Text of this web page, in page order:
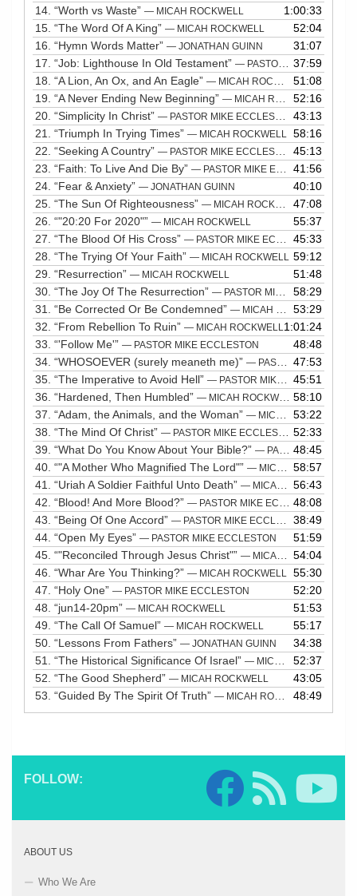
14. “Worth vs Waste” — MICAH ROCKWELL
1:00:33
15. “The Word Of A King” — MICAH ROCKWELL
52:04
16. “Hymn Words Matter” — JONATHAN GUINN
31:07
17. “Job: Lighthouse In Old Testament” — PASTOR MIKE ECCLESTON
37:59
18. “A Lion, An Ox, and An Eagle” — MICAH ROCKWELL
51:08
19. “A Never Ending New Beginning” — MICAH ROCKWELL
52:16
20. “Simplicity In Christ” — PASTOR MIKE ECCLESTON
43:13
21. “Triumph In Trying Times” — MICAH ROCKWELL
58:16
22. “Seeking A Country” — PASTOR MIKE ECCLESTON
45:13
23. “Faith: To Live And Die By” — PASTOR MIKE ECCLESTON
41:56
24. “Fear & Anxiety” — JONATHAN GUINN
40:10
25. “The Sun Of Righteousness” — MICAH ROCKWELL
47:08
26. “"20:20 For 2020"” — MICAH ROCKWELL
55:37
27. “The Blood Of His Cross” — PASTOR MIKE ECCLESTON
45:33
28. “The Trying Of Your Faith” — MICAH ROCKWELL
59:12
29. “Resurrection” — MICAH ROCKWELL
51:48
30. “The Joy Of The Resurrection” — PASTOR MIKE ECCLESTON
58:29
31. “Be Corrected Or Be Condemned” — MICAH ROCKWELL
53:29
32. “From Rebellion To Ruin” — MICAH ROCKWELL 1:01:24
33. “'Follow Me'” — PASTOR MIKE ECCLESTON
48:48
34. “WHOSOEVER (surely meaneth me)” — PASTOR MIKE ECCLESTON
47:53
35. “The Imperative to Avoid Hell” — PASTOR MIKE ECCLESTON
45:51
36. “Hardened, Then Humbled” — MICAH ROCKWELL
58:10
37. “Adam, the Animals, and the Woman” — MICAH ROCKWELL
53:22
38. “The Mind Of Christ” — PASTOR MIKE ECCLESTON
52:33
39. “What Do You Know About Your Bible?” — PASTOR MIKE ECCLESTON
48:45
40. “"A Mother Who Magnified The Lord"” — MICAH ROCKWELL
58:57
41. “Uriah A Soldier Faithful Unto Death” — MICAH ROCKWELL
56:43
42. “Blood! And More Blood?” — PASTOR MIKE ECCLESTON
48:08
43. “Being Of One Accord” — PASTOR MIKE ECCLESTON
38:49
44. “Open My Eyes” — PASTOR MIKE ECCLESTON
51:59
45. “"Reconciled Through Jesus Christ"” — MICAH ROCKWELL
54:04
46. “Whar Are You Thinking?” — MICAH ROCKWELL
55:30
47. “Holy One” — PASTOR MIKE ECCLESTON
52:20
48. “jun14-20pm” — MICAH ROCKWELL
51:53
49. “The Call Of Samuel” — MICAH ROCKWELL
55:17
50. “Lessons From Fathers” — JONATHAN GUINN
34:38
51. “The Historical Significance Of Israel” — MICAH ROCKWELL
52:37
52. “The Good Shepherd” — MICAH ROCKWELL
43:05
53. “Guided By The Spirit Of Truth” — MICAH ROCKWELL 48:49
FOLLOW:
ABOUT US
Who We Are